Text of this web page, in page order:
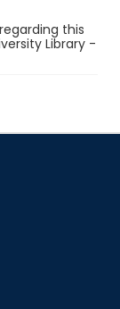
this
Library -